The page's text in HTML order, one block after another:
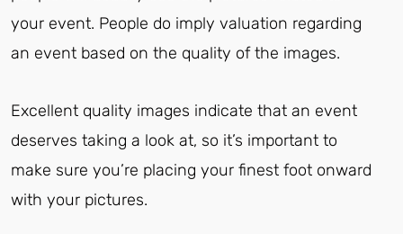
your event. People do imply valuation regarding
an event based on the quality of the images.
Excellent quality images indicate that an event
deserves taking a look at, so it’s important to
make sure you’re placing your finest foot onward
with your pictures.